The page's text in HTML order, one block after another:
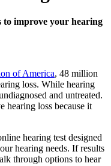
to improve your hearing
of America, 48 million
loss. While hearing
and untreated.
hearing loss because it
hearing test designed
hearing needs. If results
through options to hear